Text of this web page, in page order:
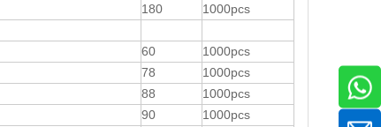
180 1000pcs
60
1000pcs
78
1000pcs
88
1000pcs
90
1000pcs